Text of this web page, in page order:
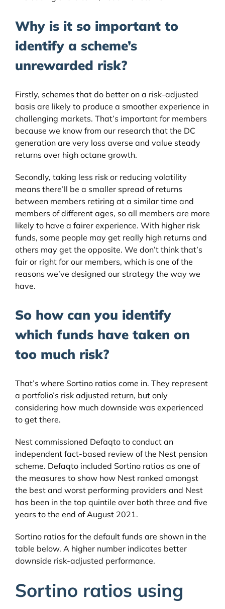
Why is it so important to
identify a scheme’s
unrewarded risk?
Firstly, schemes that do better on a risk-adjusted
basis are likely to produce a smoother experience in
challenging markets. That’s important for members
because we know from our research that the DC
generation are very loss averse and value steady
returns over high octane growth.
Secondly, taking less risk or reducing volatility
means there’ll be a smaller spread of returns
between members retiring at a similar time and
members of different ages, so all members are more
likely to have a fairer experience. With higher risk
funds, some people may get really high returns and
others may get the opposite. We don’t think that’s
fair or right for our members, which is one of the
reasons we’ve designed our strategy the way we
have.
So how can you identify
which funds have taken on
too much risk?
That’s where Sortino ratios come in. They represent
a portfolio’s risk adjusted return, but only
considering how much downside was experienced
to get there.
Nest commissioned Defaqto to conduct an
independent fact-based review of the Nest pension
scheme. Defaqto included Sortino ratios as one of
the measures to show how Nest ranked amongst
the best and worst performing providers and Nest
has been in the top quintile over both three and five
years to the end of August 2021.
Sortino ratios for the default funds are shown in the
table below. A higher number indicates better
downside risk-adjusted performance.
Sortino ratios using